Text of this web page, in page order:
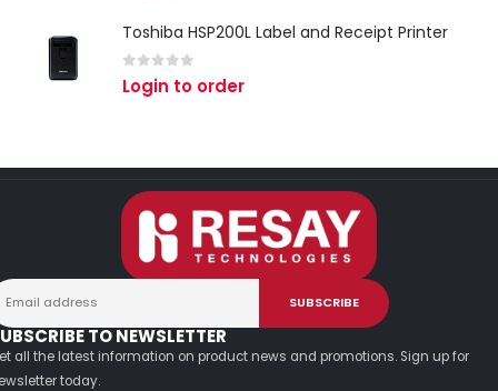
Toshiba HSP200L Label and Receipt Printer
out of 5
Login to order
TO NEWSLETTER
all the latest information on product news and promotions. Sign up for
today.